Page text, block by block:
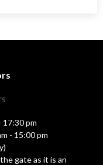
17:30 pm
- 15:00 pm
gate as it is an